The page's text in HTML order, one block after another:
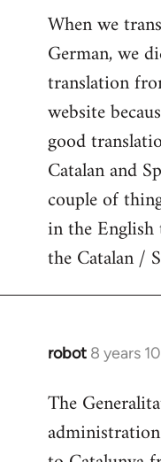
When we
German, we
translation
website
good
Catalan and
couple of
in the
the Catalan /
robot 8 years
In
to
Welcome
The